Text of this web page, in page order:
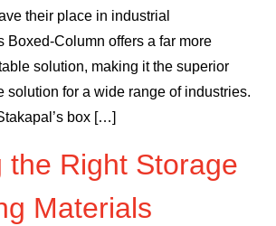
their place in industrial
Boxed-Column offers a far more
solution, making it the superior
solution for a wide range of industries.
box […]
the Right Storage
Materials